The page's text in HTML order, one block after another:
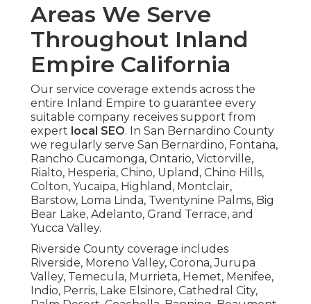
Areas We Serve
Throughout Inland
Empire California
Our service coverage extends across the
entire Inland Empire to guarantee every
suitable company receives support from
expert local SEO. In San Bernardino County
we regularly serve San Bernardino, Fontana,
Rancho Cucamonga, Ontario, Victorville,
Rialto, Hesperia, Chino, Upland, Chino Hills,
Colton, Yucaipa, Highland, Montclair,
Barstow, Loma Linda, Twentynine Palms, Big
Bear Lake, Adelanto, Grand Terrace, and
Yucca Valley.
Riverside County coverage includes
Riverside, Moreno Valley, Corona, Jurupa
Valley, Temecula, Murrieta, Hemet, Menifee,
Indio, Perris, Lake Elsinore, Cathedral City,